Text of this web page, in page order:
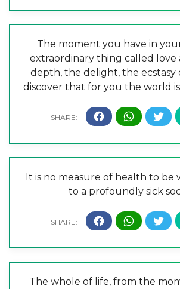
The moment you have in
extraordinary thing called love
depth, the delight, the ecstasy
discover that for you the world
It is no measure of health to be
to a profoundly sick
The whole of life, from the